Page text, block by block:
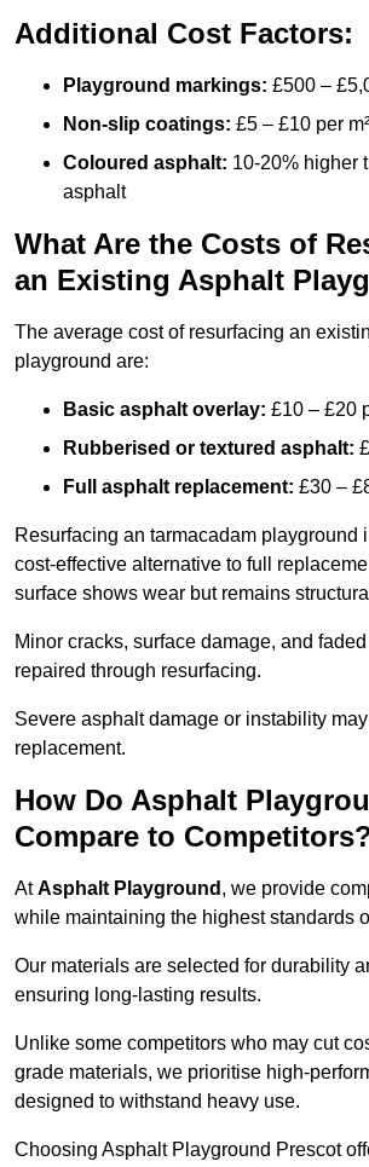
Additional Cost Factors:
Playground markings: £500 –
Non-slip coatings: £5 – £10 per m²
Coloured asphalt: 10-20% higher
asphalt
What Are the Costs of
an Existing Asphalt
The average cost of resurfacing an
playground are:
Basic asphalt overlay: £10 – £20
Rubberised or textured asphalt:
Full asphalt replacement: £30 –
Resurfacing an tarmacadam playground
cost-effective alternative to full
surface shows wear but remains
Minor cracks, surface damage, and
repaired through resurfacing.
Severe asphalt damage or instability may
replacement.
How Do Asphalt
Compare to
AtAsphalt Playground , we provide
while maintaining the highest standards
Our materials are selected for durability
ensuring long-lasting results.
Unlike some competitors who may cut
grade materials, we prioritise high-
designed to withstand heavy use.
Choosing Asphalt Playground Prescot